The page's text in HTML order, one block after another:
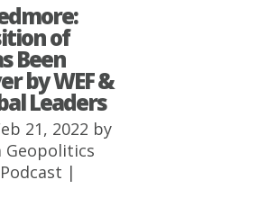
of
Been
by WEF &
Leaders
21, 2022 by
Geopolitics
Podcast |